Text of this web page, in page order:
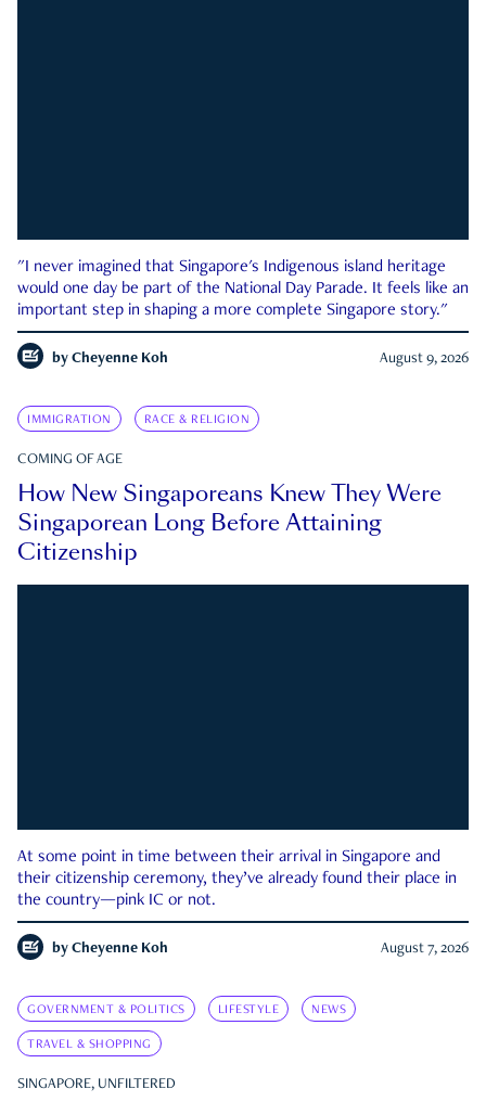
"I never imagined that Singapore's Indigenous island heritage
would one day be part of the National Day Parade. It feels like an
important step in shaping a more complete Singapore story."
by Cheyenne Koh August 9, 2026
IMMIGRATION RACE & RELIGION
COMING OF AGE
How New Singaporeans Knew They Were
Singaporean Long Before Attaining
Citizenship
At some point in time between their arrival in Singapore and
their citizenship ceremony, they’ve already found their place in
the country—pink IC or not.
by Cheyenne Koh August 7, 2026
GOVERNMENT & POLITICS LIFESTYLE NEWS
TRAVEL & SHOPPING
SINGAPORE, UNFILTERED